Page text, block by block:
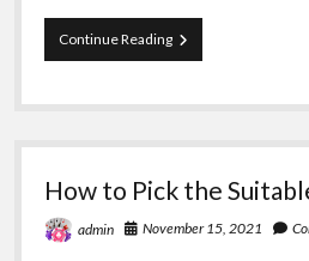
Continue ReadingThe
importance
choosing
best
items
your
How to Pick the
admin November 15, 2021